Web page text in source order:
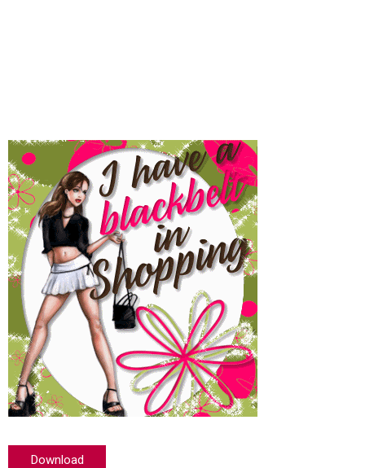
Download